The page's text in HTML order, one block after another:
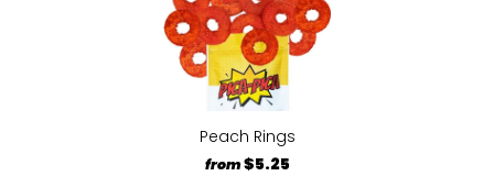
Peach Rings
from$5.25